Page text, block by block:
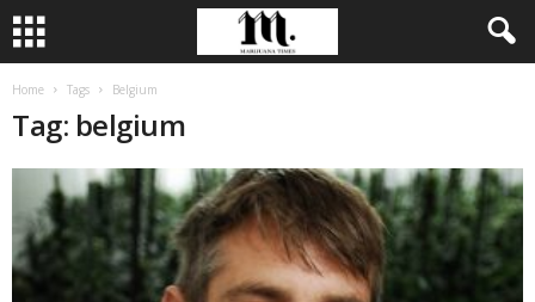
Home Tags Belgium
Tag: belgium